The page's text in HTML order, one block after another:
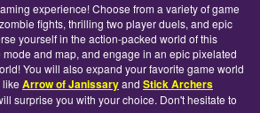
experience! Choose from a variety of game
fights, thrilling two player duels, and epic
yourself in the action-packed world of this
and map, and engage in an epic pixelated
You will also expand your favorite game world
Arrow of Janissaryand Stick Archers
surprise you with your choice. Don't hesitate to